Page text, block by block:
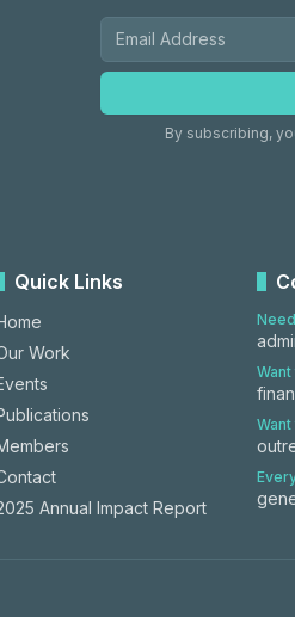
By subscribing,
Quick Links
Work
Annual Impact Report